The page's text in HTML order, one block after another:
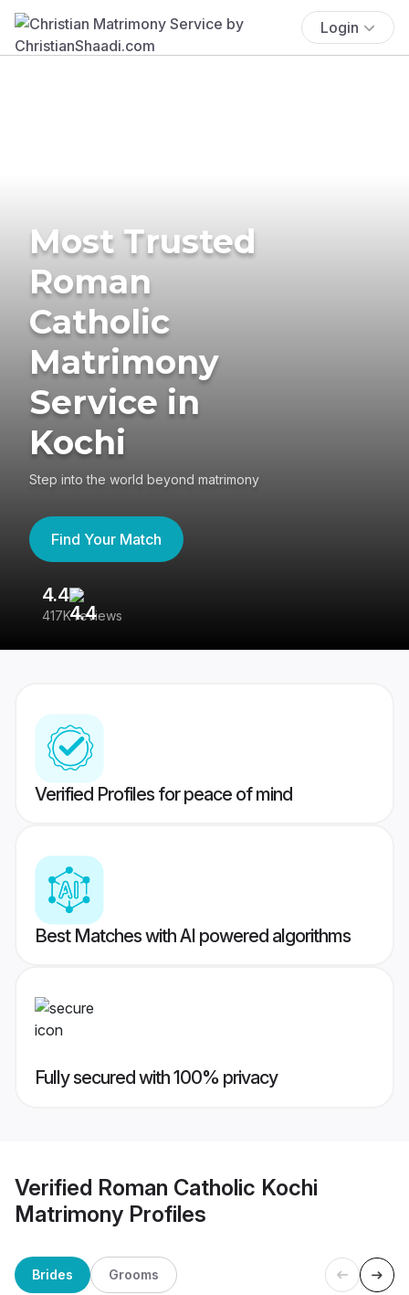
Login
Most Trusted
Roman
Catholic
Matrimony
Service in
Kochi
Step into the world beyond matrimony
Find Your Match
4.4
417K reviews
Verified Profiles for peace of mind
Best Matches with AI powered algorithms
Fully secured with 100% privacy
Verified Roman Catholic Kochi
Matrimony Profiles
Brides Grooms